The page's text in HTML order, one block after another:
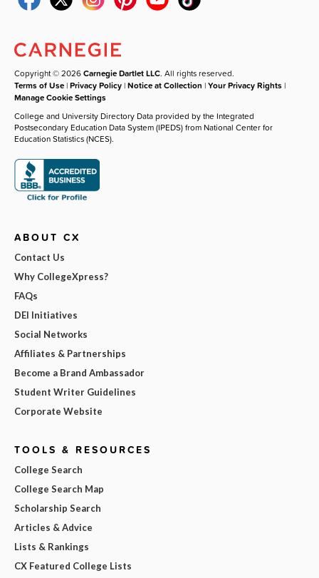
Copyright © 2026Carnegie Dartlet LLC. All rights reserved.
Terms of Use |Privacy Policy |Notice at Collection |Your Privacy Rights |
Manage Cookie Settings
College and University Directory Data provided by the Integrated
Postsecondary Education Data System (IPEDS) from National Center for
Education Statistics (NCES).
ABOUT CX
Contact Us
Why CollegeXpress?
FAQs
DEI Initiatives
Social Networks
Affiliates & Partnerships
Become a Brand Ambassador
Student Writer Guidelines
Corporate Website
TOOLS & RESOURCES
College Search
College Search Map
Scholarship Search
Articles & Advice
Lists & Rankings
CX Featured College Lists